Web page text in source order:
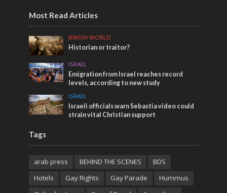
Most Read Articles
JEWISH WORLD
Historian or traitor?
ISRAEL
Emigration from Israel reaches record
levels, according to new study
ISRAEL
Israeli officials warn Sebastia video could
strain vital Christian support
Tags
arab press BEHIND THE SCENES
BDS
Hotels
Gay Rights Gay Parade
Hummus